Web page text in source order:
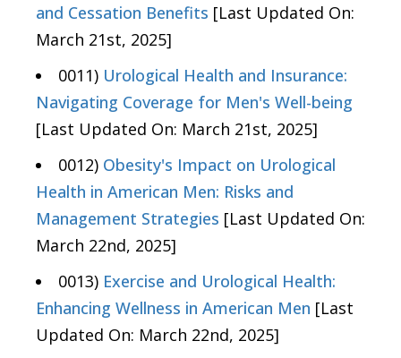
and Cessation Benefits [Last Updated On:
March 21st, 2025]
0011) Urological Health and Insurance:
Navigating Coverage for Men's Well-being
[Last Updated On: March 21st, 2025]
0012) Obesity's Impact on Urological
Health in American Men: Risks and
Management Strategies [Last Updated On:
March 22nd, 2025]
0013) Exercise and Urological Health:
Enhancing Wellness in American Men [Last
Updated On: March 22nd, 2025]